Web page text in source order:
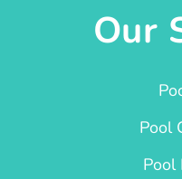
Our
Pool
Pool